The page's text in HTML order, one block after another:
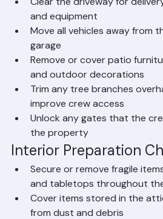
Beach County homeowners can
go smoothly.
Exterior Preparation
Clear the driveway for
and equipment
Move all vehicles away from
garage
Remove or cover patio
and outdoor decorations
Trim any tree branches
improve crew access
Unlock any gates that the
the property
Interior Preparation